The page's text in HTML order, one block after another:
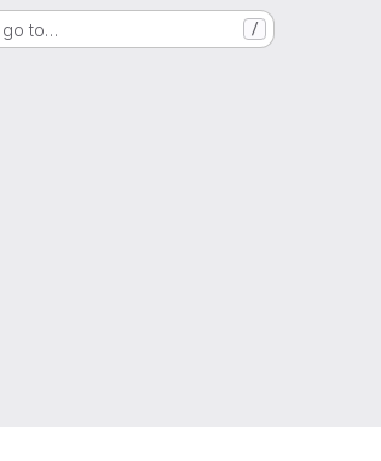
go to… /